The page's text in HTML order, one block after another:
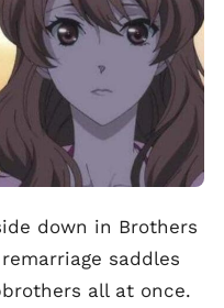
down in Brothers
saddles
all at once.